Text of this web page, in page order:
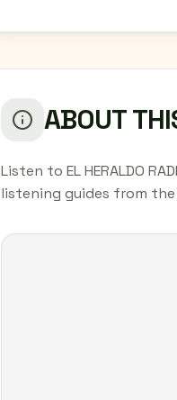
ABOUT
Listen to EL HERALDO
listening guides from the